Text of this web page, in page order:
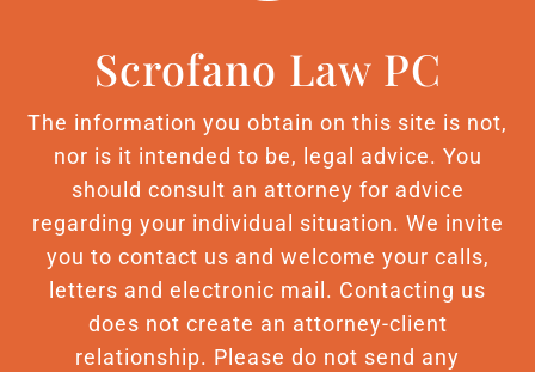
Scrofano Law PC
The information you obtain on this site is not,
nor is it intended to be, legal advice. You
should consult an attorney for advice
regarding your individual situation. We invite
you to contact us and welcome your calls,
letters and electronic mail. Contacting us
does not create an attorney-client
relationship. Please do not send any